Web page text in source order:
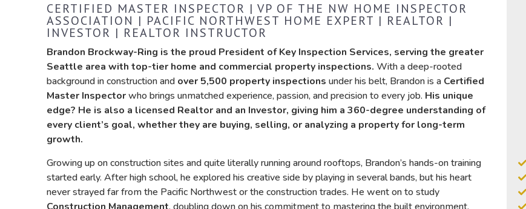
CERTIFIED MASTER INSPECTOR | VP OF THE NW HOME INSPECTOR
ASSOCIATION | PACIFIC NORTHWEST HOME EXPERT | REALTOR |
INVESTOR | REALTOR INSTRUCTOR
Brandon Brockway-Ring is the proud President of Key Inspection Services, serving the greater
Seattle area with top-tier home and commercial property inspections. With a deep-rooted
background in construction and over 5,500 property inspections under his belt, Brandon is a Certified
Master Inspectorwho brings unmatched experience, passion, and precision to every job. His unique
edge? He is also a licensed Realtor and an Investor, giving him a 360-degree understanding of
every client’s goal, whether they are buying, selling, or analyzing a property for long-term
growth.
Growing up on construction sites and quite literally running around rooftops, Brandon’s hands-on training
started early. After high school, he explored his creative side by playing in several bands, but his heart
never strayed far from the Pacific Northwest or the construction trades. He went on to study
Construction Management, doubling down on his commitment to mastering the built environment.